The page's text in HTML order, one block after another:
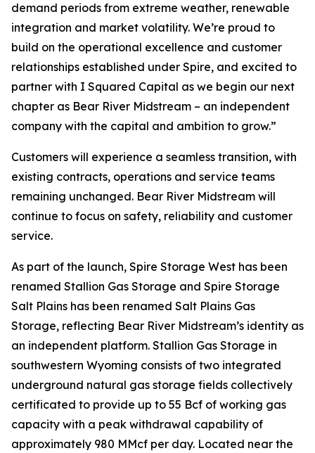
demand periods from extreme weather, renewable
integration and market volatility. We’re proud to
build on the operational excellence and customer
relationships established under Spire, and excited to
partner with I Squared Capital as we begin our next
chapter as Bear River Midstream – an independent
company with the capital and ambition to grow.”
Customers will experience a seamless transition, with
existing contracts, operations and service teams
remaining unchanged. Bear River Midstream will
continue to focus on safety, reliability and customer
service.
As part of the launch, Spire Storage West has been
renamed Stallion Gas Storage and Spire Storage
Salt Plains has been renamed Salt Plains Gas
Storage, reflecting Bear River Midstream’s identity as
an independent platform. Stallion Gas Storage in
southwestern Wyoming consists of two integrated
underground natural gas storage fields collectively
certificated to provide up to 55 Bcf of working gas
capacity with a peak withdrawal capability of
approximately 980 MMcf per day. Located near the